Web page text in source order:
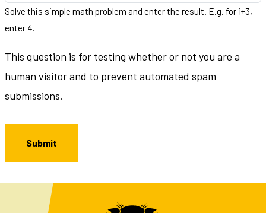
Solve this simple math problem and enter the result. E.g. for 1+3,
enter 4.
This question is for testing whether or not you are a
human visitor and to prevent automated spam
submissions.